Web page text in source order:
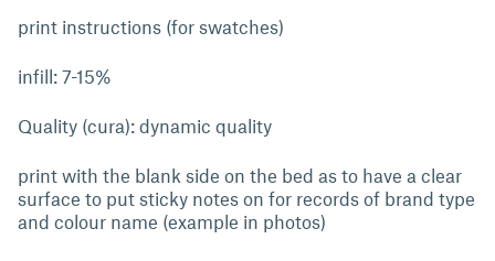
print instructions (for swatches)
infill: 7-15%
Quality (cura): dynamic quality
print with the blank side on the bed as to have a clear
surface to put sticky notes on for records of brand type
and colour name (example in photos)